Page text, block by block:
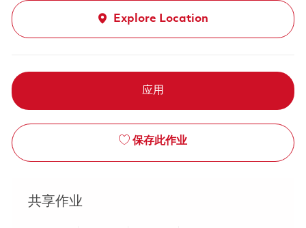
Explore Location
应用
保存此作业
共享作业